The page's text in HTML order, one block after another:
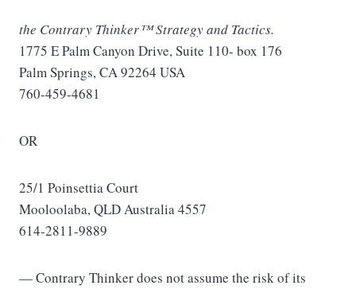
the Contrary Thinker™ Strategy and Tactics.
1775 E Palm Canyon Drive, Suite 110- box 176
Palm Springs, CA 92264 USA
760-459-4681
OR
25/1 Poinsettia Court
Mooloolaba, QLD Australia 4557
614-2811-9889
— Contrary Thinker does not assume the risk of its